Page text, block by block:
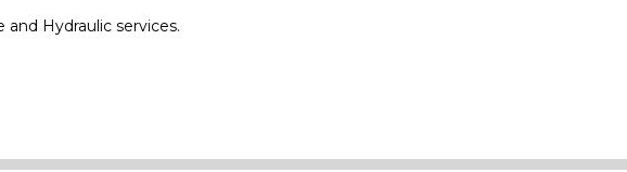
Hydraulic services.